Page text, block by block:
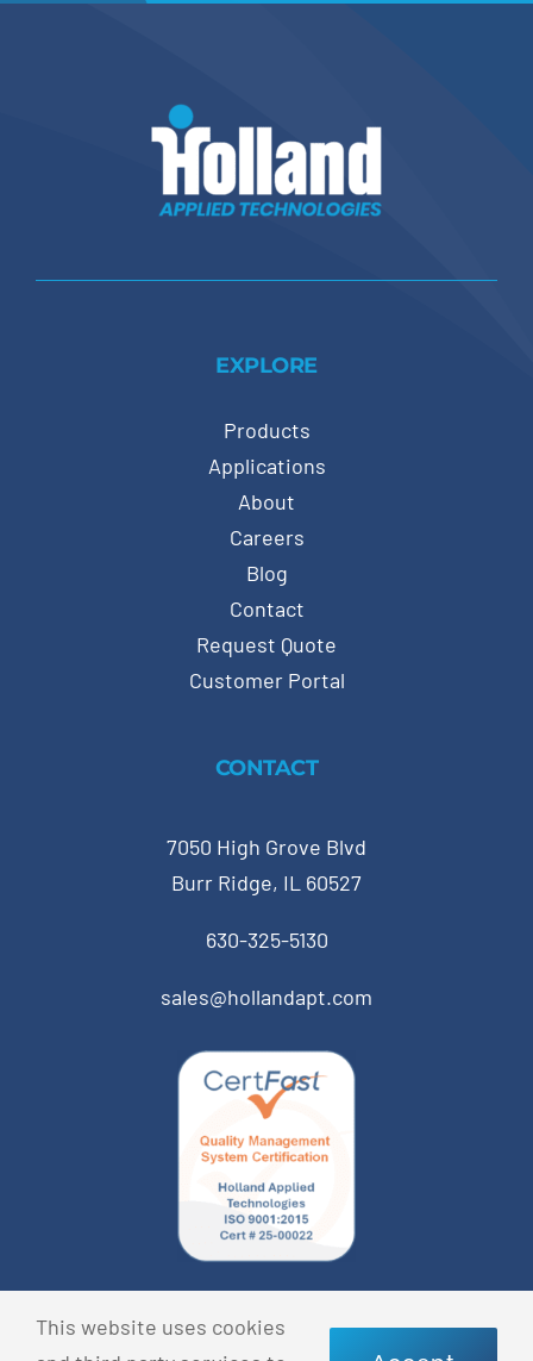
EXPLORE
Products
Applications
About
Careers
Blog
Contact
Request Quote
Customer Portal
CONTACT
7050 High Grove Blvd
Burr Ridge, IL 60527
630-325-5130
sales@hollandapt.com
© Copyright 2026 Holland Applied Technologies • All
Rights Reserved •
Privacy Policy
This website uses cookies